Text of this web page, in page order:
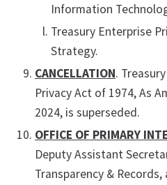
Information
Treasury Enterprise
Strategy.
CANCELLATION.
Privacy Act of 1974, As
2024, is superseded.
OFFICE OF PRIMARY
Deputy Assistant
Transparency &